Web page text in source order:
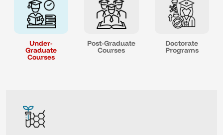
Under-
Graduate
Courses
Post-Graduate
Courses
Doctorate
Programs